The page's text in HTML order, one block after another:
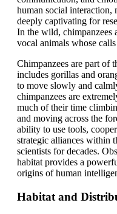
human social interaction,
deeply captivating for
In the wild, chimpanzees
vocal animals whose
Chimpanzees are part of
includes gorillas and
to move slowly and
chimpanzees are
much of their time
and moving across the
ability to use tools,
strategic alliances within
scientists for decades.
habitat provides a
origins of human
Habitat and